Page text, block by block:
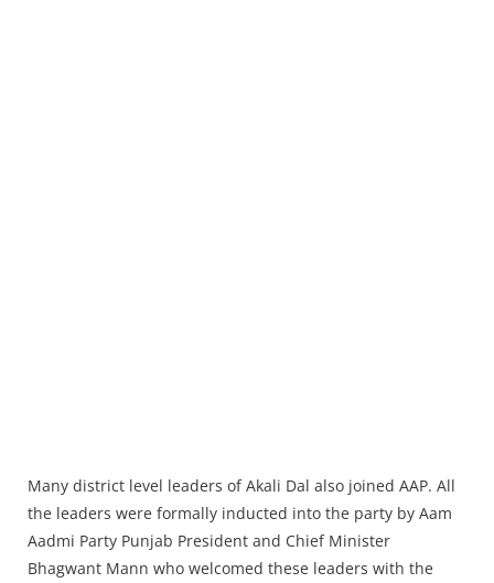
Many district level leaders of Akali Dal also joined AAP. All
the leaders were formally inducted into the party by Aam
Aadmi Party Punjab President and Chief Minister
Bhagwant Mann who welcomed these leaders with the